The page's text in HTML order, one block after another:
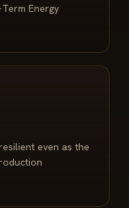
Energy
even as the